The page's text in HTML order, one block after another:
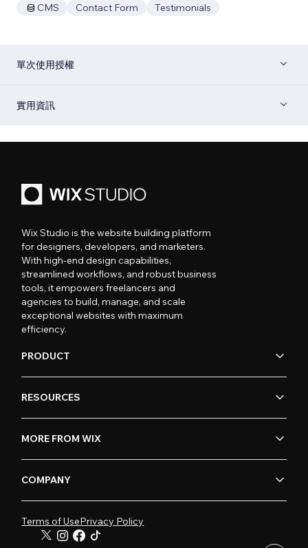
CMS
Contact Form Testimonials
單次使用授權
實用資訊
Wix Studio is the website building platform
for designers, developers, and marketers.
With high-end design capabilities,
streamlined workflows, and robust business
tools, it empowers freelancers and
agencies to build, manage, and scale
exceptional websites with maximum
efficiency.
PRODUCT
RESOURCES
MORE FROM WIX
COMPANY
Terms of UsePrivacy Policy